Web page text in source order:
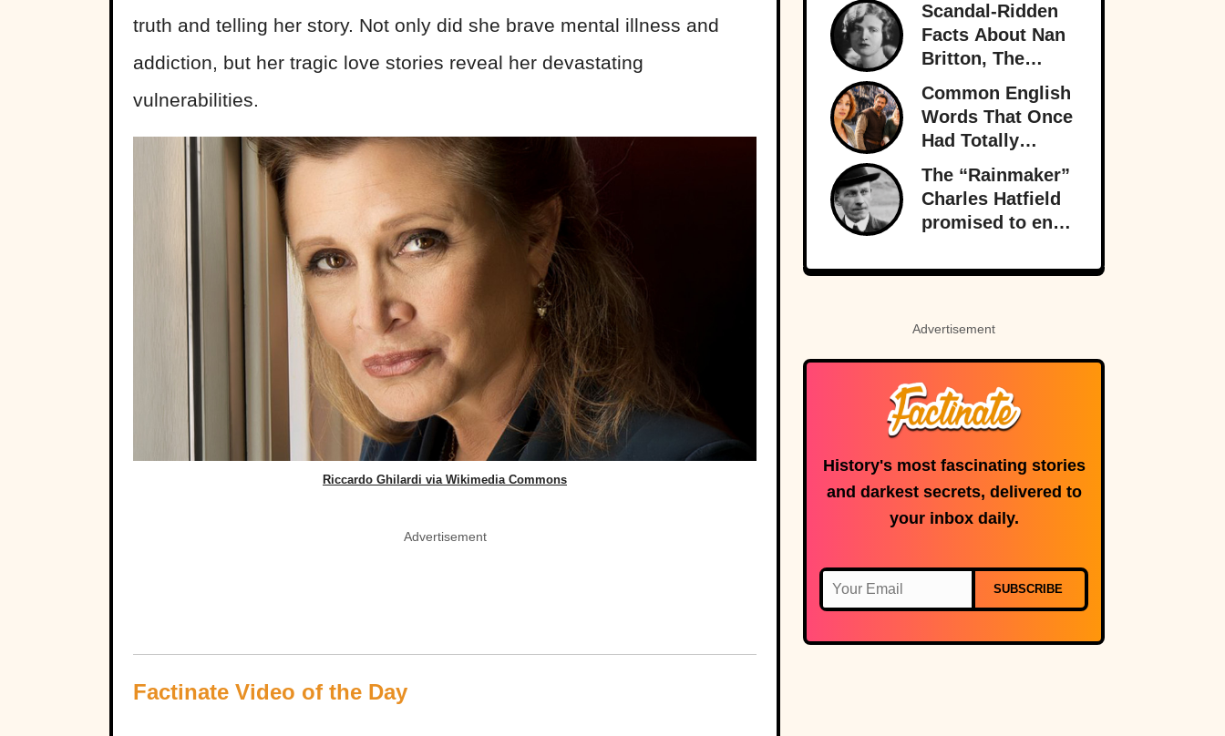
truth and telling her story. Not only did she brave mental illness and
addiction, but her tragic love stories reveal her devastating
vulnerabilities.
Riccardo Ghilardi via Wikimedia Commons
Advertisement
Factinate Video of the Day
Scandal-Ridden
Facts About Nan
Britton, The
President’s
Mistress
Common English
Words That Once
Had Totally
Different
Meanings
The “Rainmaker”
Charles Hatfield
promised to end
followed was one
Advertisement
History's most fascinating stories
and darkest secrets, delivered to
your inbox daily.
SUBSCRIBE